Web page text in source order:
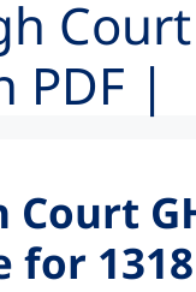
PDF |
for